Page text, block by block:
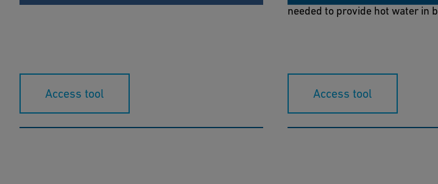
Access tool
needed to provide hot water in
Access tool